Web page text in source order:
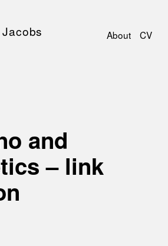
About CV
and
– link